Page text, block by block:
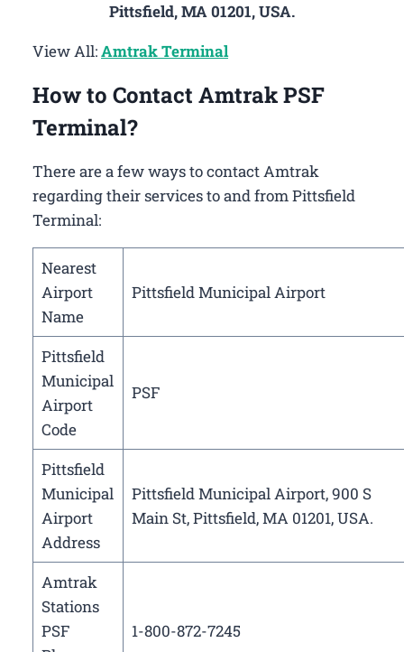
Pittsfield, MA 01201, USA.
View All:Amtrak Terminal
How to Contact Amtrak PSF
Terminal?
There are a few ways to contact Amtrak
regarding their services to and from Pittsfield
Terminal:
Nearest
Airport
Name
Pittsfield Municipal Airport
Pittsfield
Municipal
Airport
Code
PSF
Pittsfield
Municipal
Airport
Address
Pittsfield Municipal Airport, 900 S
Main St, Pittsfield, MA 01201, USA.
Amtrak
Stations
PSF
1-800-872-7245